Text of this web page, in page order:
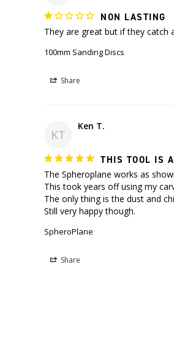
NON LASTING
100mm Sanding Discs
Share
KT
Ken T.
THIS TOOL IS
The Spheroplane works as
This took years off using my
The only thing is the dust and
Still very happy though.
SpheroPlane
Share